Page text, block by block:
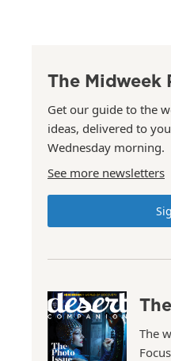
The Midweek
Get our guide to the
ideas, delivered to
Wednesday morning.
See more newsletters
The